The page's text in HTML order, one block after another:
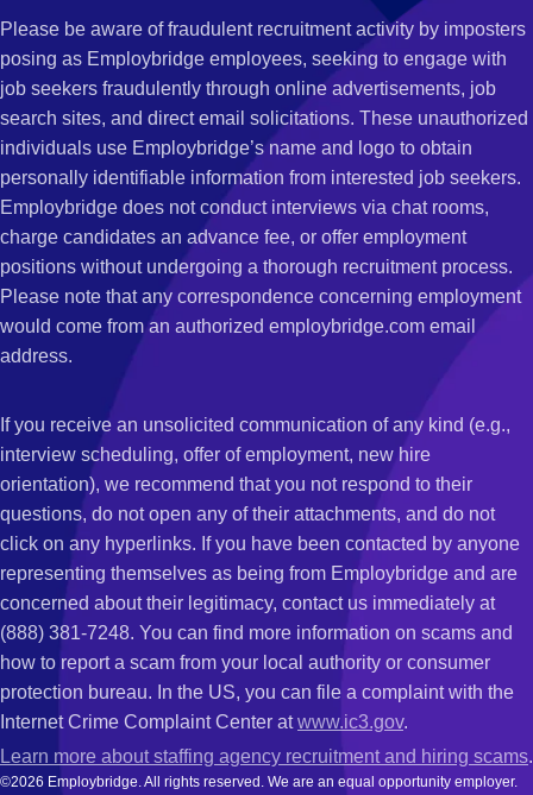
Please be aware of fraudulent recruitment activity by imposters
posing as Employbridge employees, seeking to engage with
job seekers fraudulently through online advertisements, job
search sites, and direct email solicitations. These unauthorized
individuals use Employbridge’s name and logo to obtain
personally identifiable information from interested job seekers.
Employbridge does not conduct interviews via chat rooms,
charge candidates an advance fee, or offer employment
positions without undergoing a thorough recruitment process.
Please note that any correspondence concerning employment
would come from an authorized employbridge.com email
address.
If you receive an unsolicited communication of any kind (e.g.,
interview scheduling, offer of employment, new hire
orientation), we recommend that you not respond to their
questions, do not open any of their attachments, and do not
click on any hyperlinks. If you have been contacted by anyone
representing themselves as being from Employbridge and are
concerned about their legitimacy, contact us immediately at
(888) 381-7248. You can find more information on scams and
how to report a scam from your local authority or consumer
protection bureau. In the US, you can file a complaint with the
Internet Crime Complaint Center atwww.ic3.gov.
Learn more about staffing agency recruitment and hiring scams.
©2026 Employbridge. All rights reserved. We are an equal opportunity employer.